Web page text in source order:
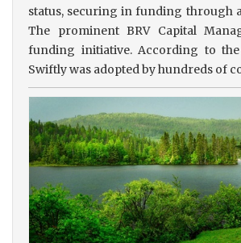
status, securing in funding through
The prominent BRV Capital
funding initiative. According to
Swiftly was adopted by hundreds of